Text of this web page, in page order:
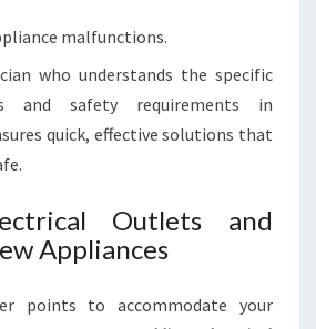
malfunctions.
who understands the specific
and safety requirements in
quick, effective solutions that
Outlets and
Appliances
points to accommodate your